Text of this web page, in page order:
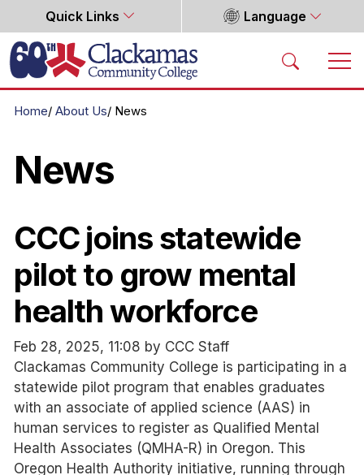
Quick Links Language
Home
Home About Us News
News
CCC joins statewide
pilot to grow mental
health workforce
Feb 28, 2025, 11:08 by CCC Staff
Clackamas Community College is participating in a
statewide pilot program that enables graduates
with an associate of applied science (AAS) in
human services to register as Qualified Mental
Health Associates (QMHA-R) in Oregon. This
Oregon Health Authority initiative, running through